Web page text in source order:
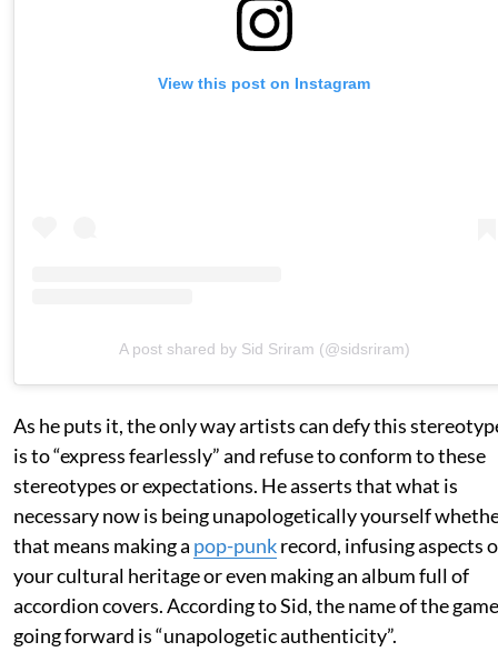
View this post on Instagram
A post shared by Sid Sriram (@sidsriram)
As he puts it, the only way artists can defy this
is to “express fearlessly” and refuse to conform to these
stereotypes or expectations. He asserts that what is
necessary now is being unapologetically yourself
that means making a pop-punkrecord, infusing aspects
your cultural heritage or even making an album full of
accordion covers. According to Sid, the name of the game
going forward is “unapologetic authenticity”.